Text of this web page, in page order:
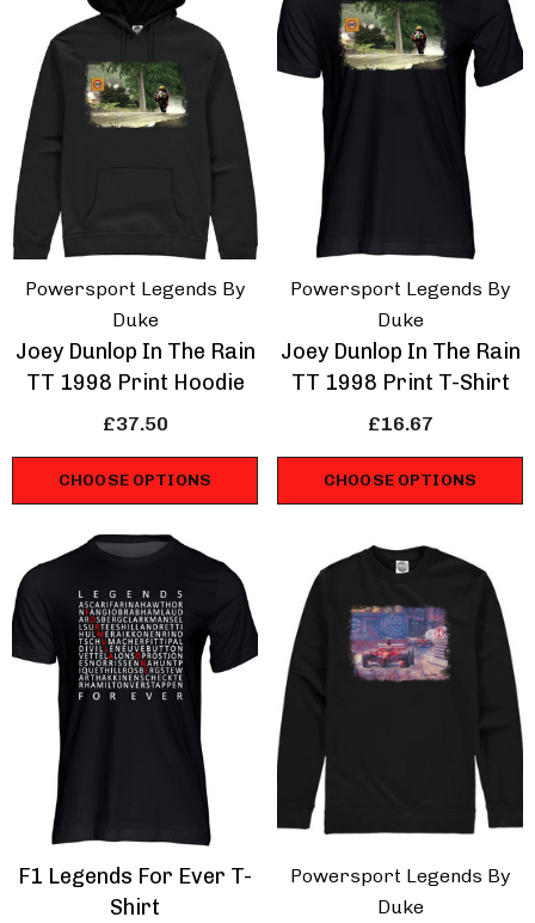
Powersport Legends By
Duke
Joey Dunlop In The Rain
TT 1998 Print Hoodie
£37.50
CHOOSE OPTIONS
Powersport Legends By
Duke
Joey Dunlop In The Rain
TT 1998 Print T-Shirt
£16.67
CHOOSE OPTIONS
F1 Legends For Ever T-
Shirt
Powersport Legends By
Duke